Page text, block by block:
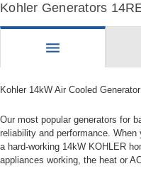
Kohler Generators
menu
Kohler 14kW Air Cooled
Our most popular generators for
reliability and performance. When
a hard-working 14kW KOHLER
appliances working, the heat or